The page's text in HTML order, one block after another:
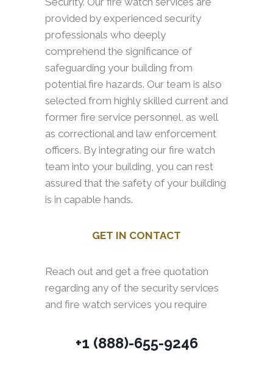
provided by experienced security
professionals who deeply
comprehend the significance of
safeguarding your building from
potential fire hazards. Our team is also
selected from highly skilled current and
former fire service personnel, as well
as correctional and law enforcement
officers. By integrating our fire watch
team into your building, you can rest
assured that the safety of your building
is in capable hands.
GET IN CONTACT
Reach out and get a free quotation
regarding any of the security services
and fire watch services you require
+1 (888)-655-9246